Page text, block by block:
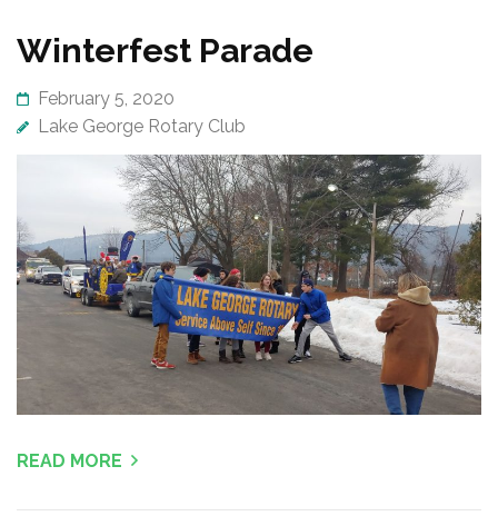
Winterfest Parade
February 5, 2020
Lake George Rotary Club
READ MORE